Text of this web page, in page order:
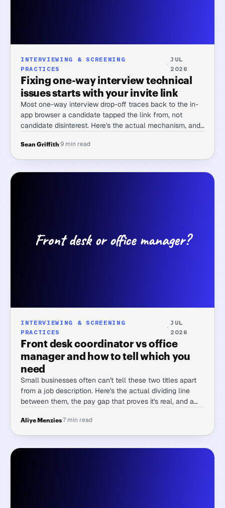
INTERVIEWING & SCREENING
PRACTICES
·
JUL
2026
Fixing one-way interview technical
issues starts with your invite link
Most one-way interview drop-off traces back to the in-
app browser a candidate tapped the link from, not
candidate disinterest. Here's the actual mechanism, and
Sean Griffith·9 min read
INTERVIEWING & SCREENING
PRACTICES
·
JUL
2026
Front desk coordinator vs office
manager and how to tell which you
need
Small businesses often can't tell these two titles apart
from a job description. Here's the actual dividing line
between them, the pay gap that proves it's real, and a
the role.
Aliye Menzies·7 min read